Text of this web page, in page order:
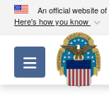
An official website
Here's how you know
Official
A.mil
Toggle